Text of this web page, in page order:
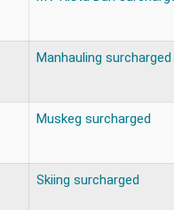
Manhauling surcharged
Muskeg surcharged
Skiing surcharged